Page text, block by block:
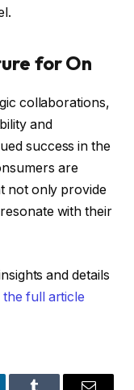
for On
collaborations,
and
success in the
are
not only provide
with their
and details
the full article